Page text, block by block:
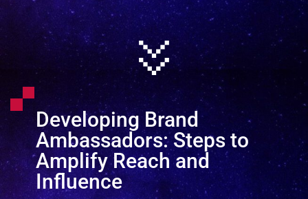
Developing Brand
Ambassadors: Steps to
Amplify Reach and
Influence